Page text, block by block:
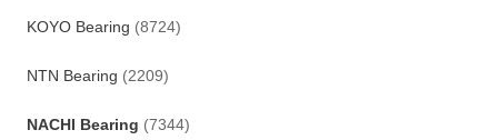
KOYO Bearing (8724)
NTN Bearing (2209)
NACHI Bearing (7344)